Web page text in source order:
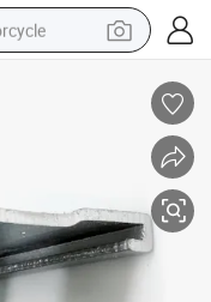
shoe
phone